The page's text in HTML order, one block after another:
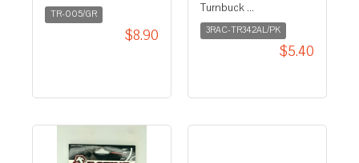
TR-005/GR
$8.90
Turnbuck ...
3RAC-TR342AL/PK
$5.40